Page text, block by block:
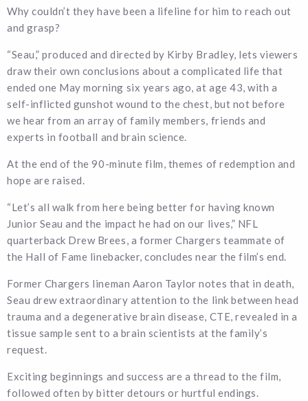
Why couldn’t they have been a lifeline for him to reach out
and grasp?
“Seau,” produced and directed by Kirby Bradley, lets viewers
draw their own conclusions about a complicated life that
ended one May morning six years ago, at age 43, with a
self-inflicted gunshot wound to the chest, but not before
we hear from an array of family members, friends and
experts in football and brain science.
At the end of the 90-minute film, themes of redemption and
hope are raised.
“Let’s all walk from here being better for having known
Junior Seau and the impact he had on our lives,” NFL
quarterback Drew Brees, a former Chargers teammate of
the Hall of Fame linebacker, concludes near the film’s end.
Former Chargers lineman Aaron Taylor notes that in death,
Seau drew extraordinary attention to the link between head
trauma and a degenerative brain disease, CTE, revealed in a
tissue sample sent to a brain scientists at the family’s
request.
Exciting beginnings and success are a thread to the film,
followed often by bitter detours or hurtful endings.